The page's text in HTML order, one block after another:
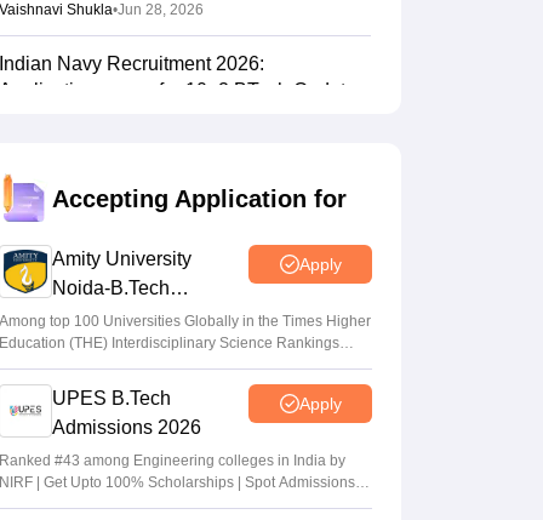
Vaishnavi Shukla•Jun 28, 2026
Indian Navy Recruitment 2026:
Applications open for 10+2 BTech Cadet
NTF report flags impact of NEET, JEE-type
Sheena Sachdeva• Jun 11, 2026
Kota: JEE aspirant in hostel room; suicide
suspected
Vaishnavi Shukla
JEE Main Result 2023: JEE Mains
qualifying cut off marks for IIT, NIT, IIIT,
GFTI
Accepting Application for
Amity University
Noida-B.Tech
Admissions 2026
Apply
Among top 100 Universities Globally in the Times Higher
Education (THE) Interdisciplinary Science Rankings
2026
UPES B.Tech
Admissions 2026
Apply
Ranked #43 among Engineering colleges in India by
NIRF | Get Upto 100% Scholarships | Spot Admissions
via CUET